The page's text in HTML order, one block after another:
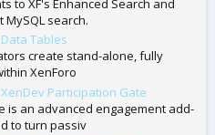
to XF's Enhanced Search and
search.
Data Tables
create stand-alone, fully
XenForo
XenDev Participation Gate
is an advanced engagement add-
to turn passiv